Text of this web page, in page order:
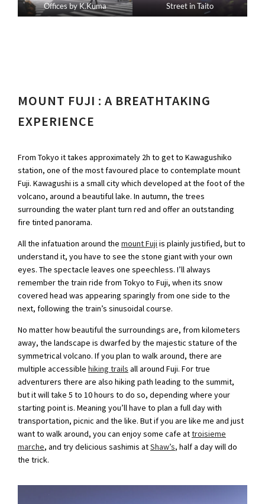
Offices by K.Kuma Street in Taito
MOUNT FUJI : A BREATHTAKING
EXPERIENCE
From Tokyo it takes approximately 2h to get to Kawagushiko
station, one of the most favoured place to contemplate mount
Fuji. Kawagushi is a small city which developed at the foot of the
volcano, around a beautiful lake. In autumn, the trees
surrounding the water plant turn red and offer an outstanding
fire tinted panorama.
All the infatuation around the mount Fuji is plainly justified, but to
understand it, you have to see the stone giant with your own
eyes. The spectacle leaves one speechless. I’ll always
remember the train ride from Tokyo to Fuji, when its snow
covered head was appearing sparingly from one side to the
next, following the train’s sinusoidal course.
No matter how beautiful the surroundings are, from kilometers
away, the landscape is dwarfed by the majestic stature of the
symmetrical volcano. If you plan to walk around, there are
multiple accessible hiking trails all around Fuji. For true
adventurers there are also hiking path leading to the summit,
but it will take 5 to 10 hours to do so, depending where your
starting point is. Meaning you’ll have to plan a full day with
transportation, picnic and the like. But if you are like me and just
want to walk around, you can enjoy some cafe attroisieme
marche, and try delicious sashimis atShaw’s, half a day will do
the trick.